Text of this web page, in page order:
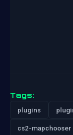
Tags:
plugins
cs2-mapchooser